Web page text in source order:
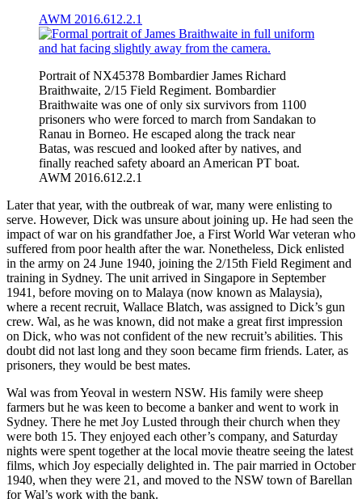
AWM 2016.612.2.1
Portrait of NX45378 Bombardier James Richard
Braithwaite, 2/15 Field Regiment. Bombardier
Braithwaite was one of only six survivors from 1100
prisoners who were forced to march from Sandakan to
Ranau in Borneo. He escaped along the track near
Batas, was rescued and looked after by natives, and
finally reached safety aboard an American PT boat.
AWM 2016.612.2.1
Later that year, with the outbreak of war, many were enlisting to
serve. However, Dick was unsure about joining up. He had seen the
impact of war on his grandfather Joe, a First World War veteran who
suffered from poor health after the war. Nonetheless, Dick enlisted
in the army on 24 June 1940, joining the 2/15th Field Regiment and
training in Sydney. The unit arrived in Singapore in September
1941, before moving on to Malaya (now known as Malaysia),
where a recent recruit, Wallace Blatch, was assigned to Dick’s gun
crew. Wal, as he was known, did not make a great first impression
on Dick, who was not confident of the new recruit’s abilities. This
doubt did not last long and they soon became firm friends. Later, as
prisoners, they would be best mates.
Wal was from Yeoval in western NSW. His family were sheep
farmers but he was keen to become a banker and went to work in
Sydney. There he met Joy Lusted through their church when they
were both 15. They enjoyed each other’s company, and Saturday
nights were spent together at the local movie theatre seeing the latest
films, which Joy especially delighted in. The pair married in October
1940, when they were 21, and moved to the NSW town of Barellan
for Wal’s work with the bank.